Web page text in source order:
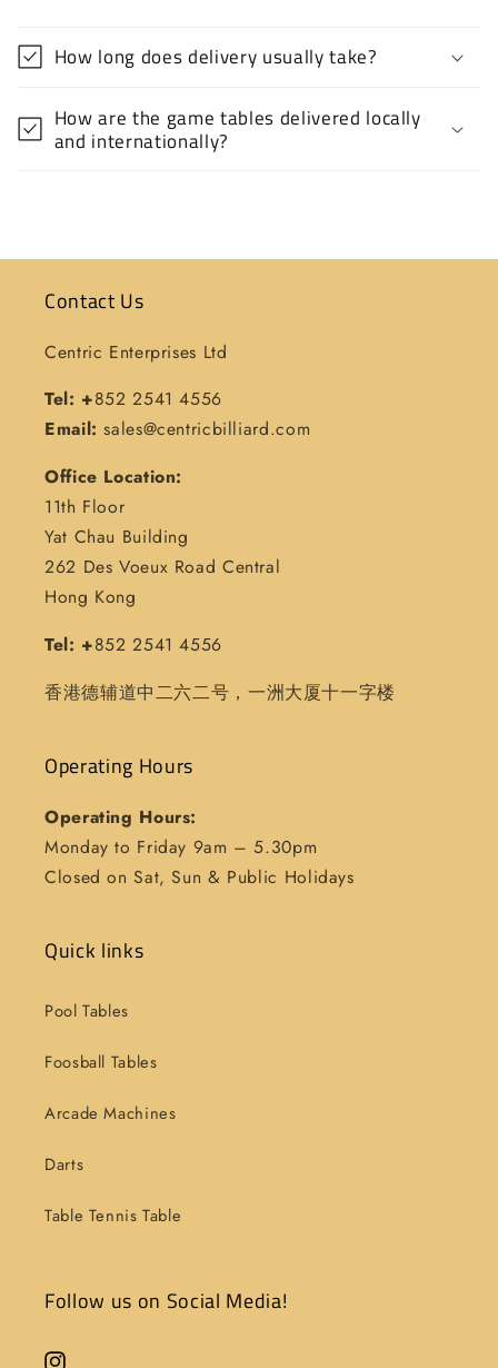
How long does delivery usually take?
How are the game tables delivered locally
and internationally?
Contact Us
Centric Enterprises Ltd
Tel: +852 2541 4556
Email: sales@centricbilliard.com
Office Location:
11th Floor
Yat Chau Building
262 Des Voeux Road Central
Hong Kong
Tel: +852 2541 4556
香港德辅道中二六二号，一洲大厦十一字楼
Operating Hours
Operating Hours:
Monday to Friday 9am – 5.30pm
Closed on Sat, Sun & Public Holidays
Quick links
Pool Tables
Foosball Tables
Arcade Machines
Darts
Table Tennis Table
Follow us on Social Media!